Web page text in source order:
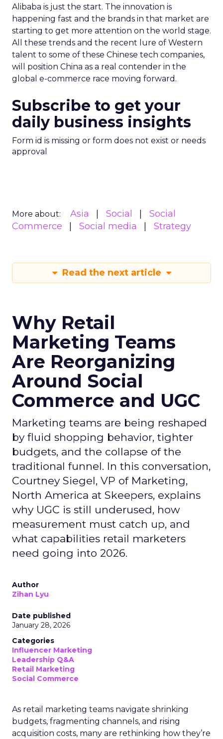
Alibaba is just the start. The innovation is
happening fast and the brands in that market are
starting to get more attention on the world stage.
All these trends and the recent lure of Western
talent to some of these Chinese tech companies,
will position China as a real contender in the
global e-commerce race moving forward.
Subscribe to get your
daily business insights
Form id is missing or form does not exist or needs
approval
More about: Asia Social
Social
Commerce
Social media Strategy
Read the next article
Why Retail
Marketing Teams
Are Reorganizing
Around Social
Commerce and UGC
Marketing teams are being reshaped
by fluid shopping behavior, tighter
budgets, and the collapse of the
traditional funnel. In this conversation,
Courtney Siegel, VP of Marketing,
North America at Skeepers, explains
why UGC is still underused, how
measurement must catch up, and
what capabilities retail marketers
need going into 2026.
Author
Zihan Lyu
Date published
January 28, 2026
Categories
Influencer Marketing
Leadership Q&A
Retail Marketing
Social Commerce
As retail marketing teams navigate shrinking
budgets, fragmenting channels, and rising
acquisition costs, many are rethinking how they’re